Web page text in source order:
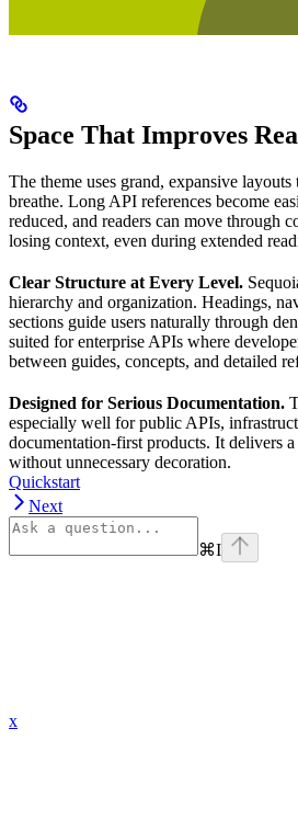
Space That Improves
The theme uses grand, expansive
breathe. Long API references become
reduced, and readers can move through
losing context, even during extended
Clear Structure at Every Level.
hierarchy and organization. Headings,
sections guide users naturally through
suited for enterprise APIs where
between guides, concepts, and detailed
Designed for Serious Documentation.
especially well for public APIs,
documentation-first products. It delivers
without unnecessary decoration.
Quickstart
Next
⌘I
x